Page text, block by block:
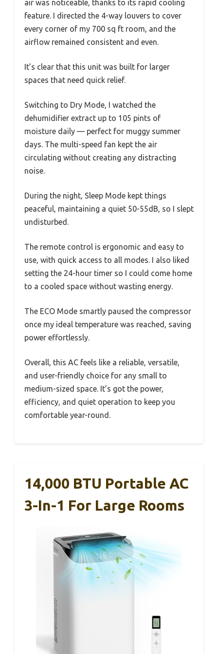
air was noticeable, thanks to its rapid cooling
feature. I directed the 4-way louvers to cover
every corner of my 700 sq ft room, and the
airflow remained consistent and even.
It’s clear that this unit was built for larger
spaces that need quick relief.
Switching to Dry Mode, I watched the
dehumidifier extract up to 105 pints of
moisture daily — perfect for muggy summer
days. The multi-speed fan kept the air
circulating without creating any distracting
noise.
During the night, Sleep Mode kept things
peaceful, maintaining a quiet 50-55dB, so I slept
undisturbed.
The remote control is ergonomic and easy to
use, with quick access to all modes. I also liked
setting the 24-hour timer so I could come home
to a cooled space without wasting energy.
The ECO Mode smartly paused the compressor
once my ideal temperature was reached, saving
power effortlessly.
Overall, this AC feels like a reliable, versatile,
and user-friendly choice for any small to
medium-sized space. It’s got the power,
efficiency, and quiet operation to keep you
comfortable year-round.
14,000 BTU Portable AC
3-In-1 For Large Rooms